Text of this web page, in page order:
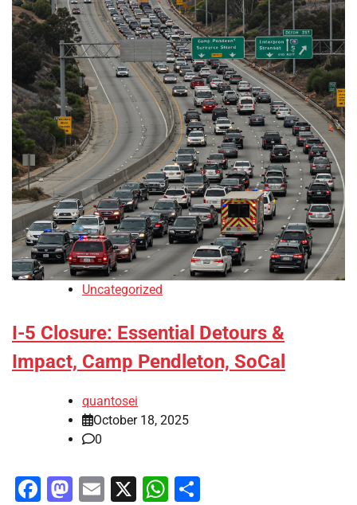
Uncategorized
I-5 Closure: Essential Detours &
Impact, Camp Pendleton, SoCal
quantosei
October 18, 2025
0
Facebook
Mastodon
Email
X WhatsApp